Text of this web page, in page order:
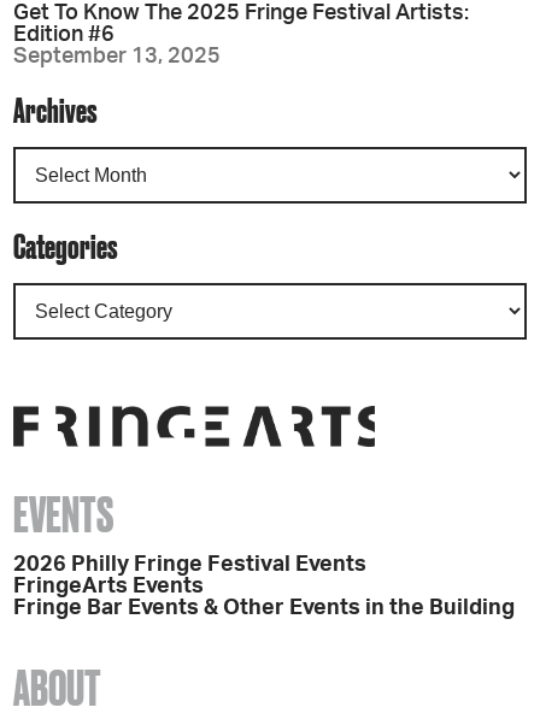
Get To Know The 2025 Fringe Festival Artists:
Edition #6
September 13, 2025
Archives
Categories
EVENTS
2026 Philly Fringe Festival Events
FringeArts Events
Fringe Bar Events & Other Events in the Building
ABOUT